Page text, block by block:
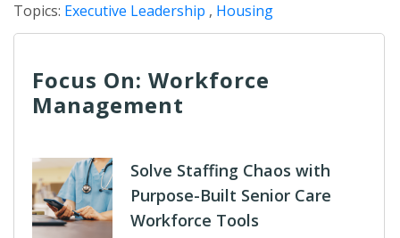
Topics: Executive Leadership , Housing
Focus On: Workforce
Management
Solve Staffing Chaos with
Purpose-Built Senior Care
Workforce Tools